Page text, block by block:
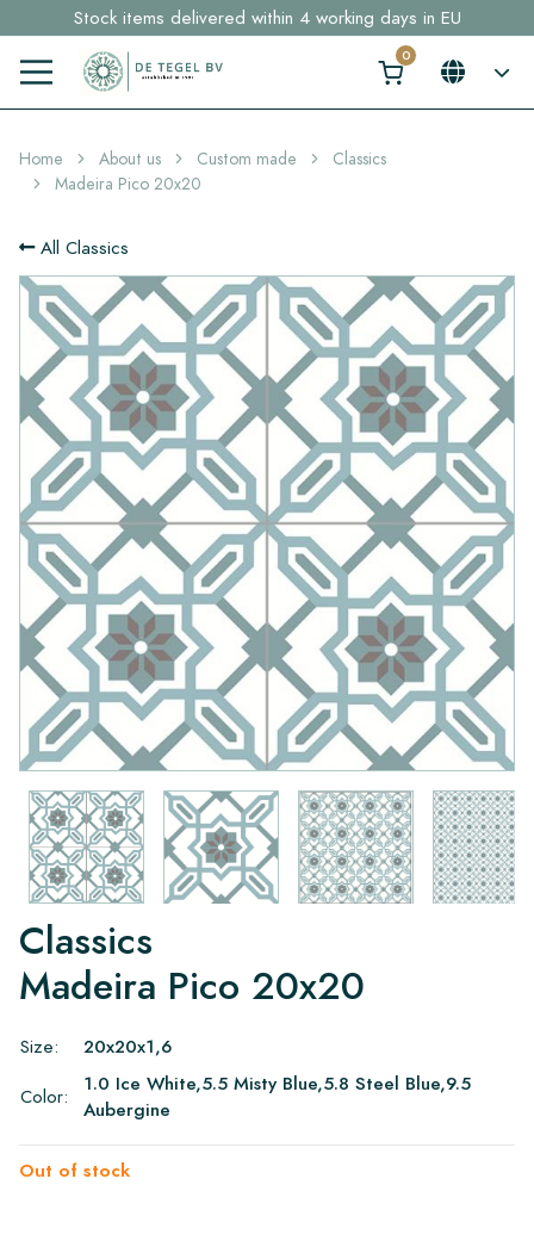
Click here and find your perfect tile in 2 min. →
Free shipping for sample orders over €30,- to NL, BE, DE
Stock items delivered within 4 working days in EU
Home About us Custom made
Classics
Madeira Pico 20x20
All Classics
Classics
Madeira Pico 20x20
Size:
20x20x1,6
Color:
1.0 Ice White,5.5 Misty Blue,5.8 Steel Blue,9.5
Aubergine
Out of stock